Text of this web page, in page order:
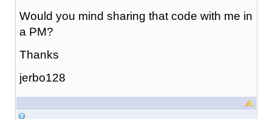
Would you mind sharing that code with me in
a PM?
Thanks
jerbo128